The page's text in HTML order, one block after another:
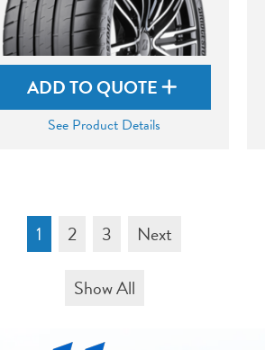
ADD TO QUOTE
See Product Details
1 2 3
Next
Show All